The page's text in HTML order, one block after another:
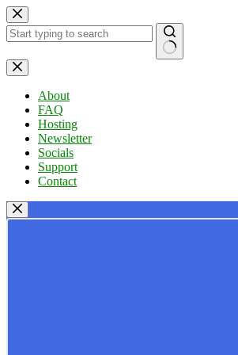
Skip
to
content
No
results
About
FAQ
Hosting
Newsletter
Socials
Support
Contact